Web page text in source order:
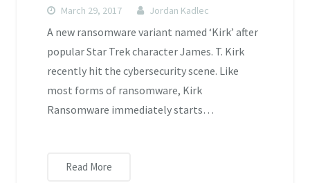
March 29, 2017 Jordan Kadlec
A new ransomware variant named ‘Kirk’ after
popular Star Trek character James. T. Kirk
recently hit the cybersecurity scene. Like
most forms of ransomware, Kirk
Ransomware immediately starts…
Read More